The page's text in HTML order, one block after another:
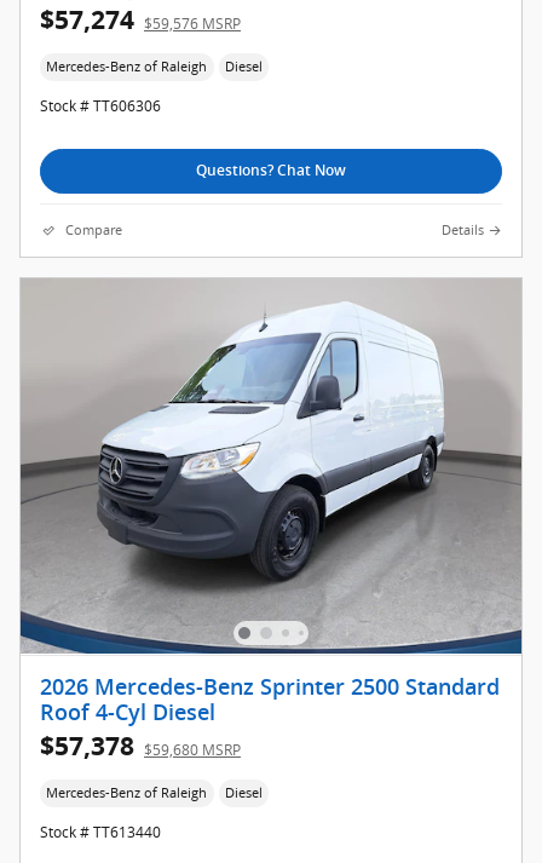
$57,274 $59,576 MSRP
Mercedes-Benz of Raleigh Diesel
Stock # TT606306
Questions? Chat Now
Compare Details
2026 Mercedes-Benz Sprinter 2500 Standard
Roof 4-Cyl Diesel
$57,378 $59,680 MSRP
Mercedes-Benz of Raleigh Diesel
Stock # TT613440